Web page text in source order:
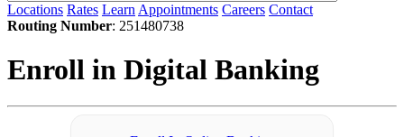
Locations Rates Learn Appointments Careers Contact
Routing Number: 251480738
Enroll in Digital Banking